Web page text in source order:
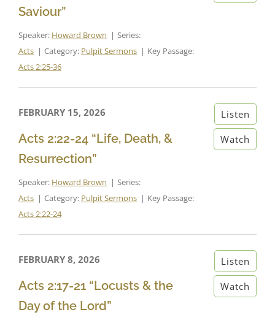
Saviour”
Speaker: Howard Brown
Series:
Acts
Category: Pulpit Sermons
Key Passage:
Acts 2:25-36
FEBRUARY 15, 2026
Acts 2:22-24 “Life, Death, &
Resurrection”
Speaker: Howard Brown
Series:
Acts
Category: Pulpit Sermons
Key Passage:
Acts 2:22-24
Listen
Watch
FEBRUARY 8, 2026
Acts 2:17-21 “Locusts & the
Day of the Lord”
Listen
Watch